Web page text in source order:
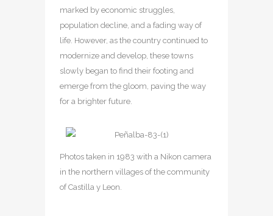
marked by economic struggles,
population decline, and a fading way of
life. However, as the country continued to
modernize and develop, these towns
slowly began to find their footing and
emerge from the gloom, paving the way
for a brighter future.
Photos taken in 1983 with a Nikon camera
in the northern villages of the community
of Castilla y Leon.